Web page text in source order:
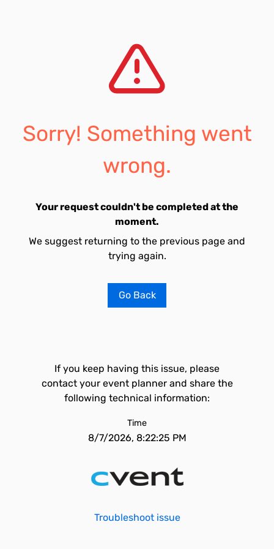
Sorry! Something went
wrong.
Your request couldn't be completed at the
moment.
We suggest returning to the previous page and
trying again.
Go Back
If you keep having this issue, please
contact your event planner and share the
following technical information:
Time
8/7/2026, 8:22:25 PM
Troubleshoot issue